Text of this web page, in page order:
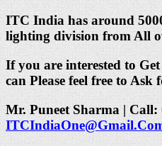
ITC India has around
lighting division from All
If you are interested to
can Please feel free to
Mr. Puneet Sharma | Call: